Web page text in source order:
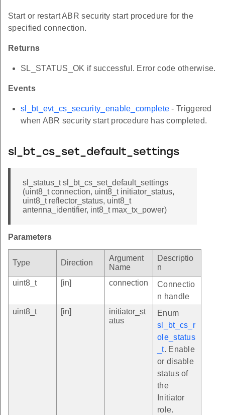
Start or restart ABR security start procedure for the
specified connection.
Returns
SL_STATUS_OK if successful. Error code otherwise.
Events
sl_bt_evt_cs_security_enable_complete - Triggered
when ABR security start procedure has completed.
sl_bt_cs_set_default_settings
sl_status_t sl_bt_cs_set_default_settings
(uint8_t connection, uint8_t initiator_status,
uint8_t reflector_status, uint8_t
antenna_identifier, int8_t max_tx_power)
Parameters
Type Direction
Argument
Name
Descriptio
n
uint8_t
[in] connection
Connectio
n handle
uint8_t
[in]
initiator_st
atus
Enum
sl_bt_cs_r
ole_status
_t. Enable
or disable
status of
the
Initiator
role.